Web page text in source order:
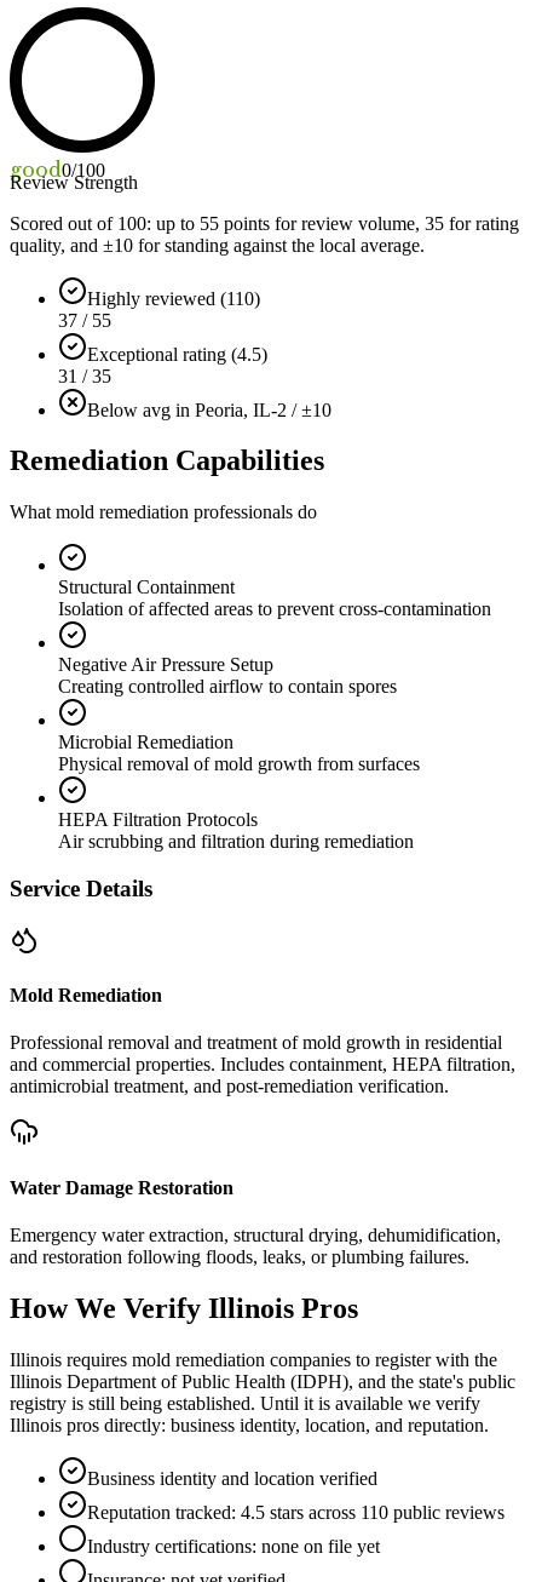
good0/100
Review Strength
Scored out of 100: up to 55 points for review volume, 35 for rating
quality, and ±10 for standing against the local average.
Highly reviewed (110)
37 / 55
Exceptional rating (4.5)
31 / 35
Below avg in Peoria, IL-2 / ±10
Remediation Capabilities
What mold remediation professionals do
Structural Containment
Isolation of affected areas to prevent cross-contamination
Negative Air Pressure Setup
Creating controlled airflow to contain spores
Microbial Remediation
Physical removal of mold growth from surfaces
HEPA Filtration Protocols
Air scrubbing and filtration during remediation
Service Details
Mold Remediation
Professional removal and treatment of mold growth in residential
and commercial properties. Includes containment, HEPA filtration,
antimicrobial treatment, and post-remediation verification.
Water Damage Restoration
Emergency water extraction, structural drying, dehumidification,
and restoration following floods, leaks, or plumbing failures.
How We Verify Illinois Pros
Illinois requires mold remediation companies to register with the
Illinois Department of Public Health (IDPH), and the state's public
registry is still being established. Until it is available we verify
Illinois pros directly: business identity, location, and reputation.
Business identity and location verified
Reputation tracked: 4.5 stars across 110 public reviews
Industry certifications: none on file yet